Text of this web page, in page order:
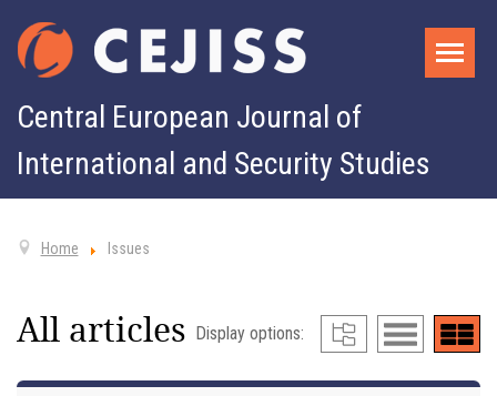
Central European Journal of
International and Security Studies
Home Issues
Display options:
All articles